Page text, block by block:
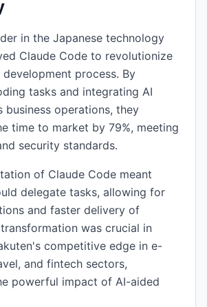
in the Japanese technology
Claude Code to revolutionize
process. By
tasks and integrating AI
business operations, they
time to market by 79%, meeting
security standards.
of Claude Code meant
delegate tasks, allowing for
and faster delivery of
was crucial in
competitive edge in e-
and fintech sectors,
powerful impact of AI-aided